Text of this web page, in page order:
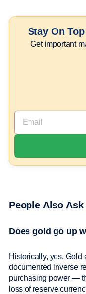
Stay On
Get important
People Also Ask
Does gold go up
Historically, yes. Gold
documented inverse
purchasing power —
loss of reserve